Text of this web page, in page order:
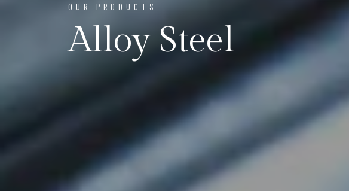
OUR PRODUCTS
Alloy Steel